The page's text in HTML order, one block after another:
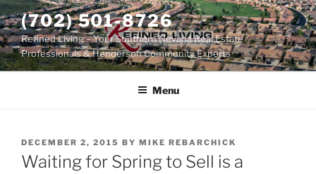
Skip
to
content
(702) 501-8726
Refined Living – Your Southern Nevada Real Estate
Professionals & Henderson Community Experts
Menu
POSTED
ON
DECEMBER 2, 2015 BY MIKE REBARCHICK
Waiting for Spring to Sell is a